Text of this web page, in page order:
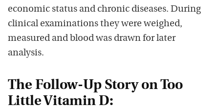
economic status and chronic diseases. During
clinical examinations they were weighed,
measured and blood was drawn for later
analysis.
The Follow-Up Story on Too
Little Vitamin D: